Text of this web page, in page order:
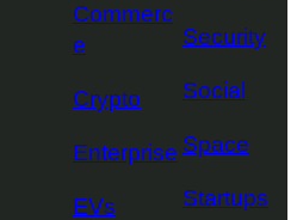
Commerc
e
Crypto
Enterprise
EVs
Security
Social
Space
Startups